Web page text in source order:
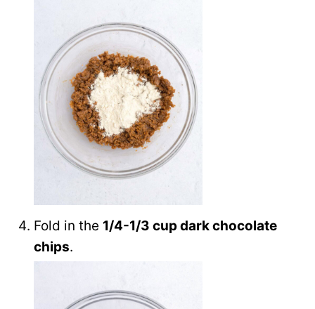
Fold in the 1/4-1/3 cup dark chocolate
chips.